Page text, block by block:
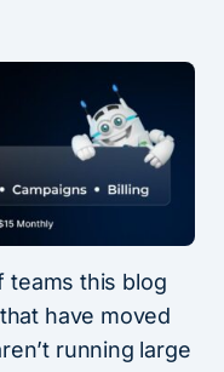
teams this blog
have moved
running large